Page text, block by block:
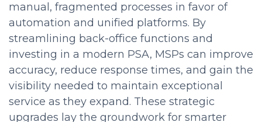
manual, fragmented processes in favor of
automation and unified platforms. By
streamlining back-office functions and
investing in a modern PSA, MSPs can improve
accuracy, reduce response times, and gain the
visibility needed to maintain exceptional
service as they expand. These strategic
upgrades lay the groundwork for smarter